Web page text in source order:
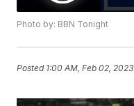
Photo by: BBN Tonight
Posted 1:00 AM, Feb 02, 2023